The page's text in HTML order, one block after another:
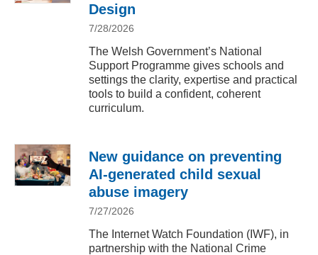
Design
7/28/2026
The Welsh Government’s National
Support Programme gives schools and
settings the clarity, expertise and practical
tools to build a confident, coherent
curriculum.
New guidance on preventing
AI-generated child sexual
abuse imagery
7/27/2026
The Internet Watch Foundation (IWF), in
partnership with the National Crime